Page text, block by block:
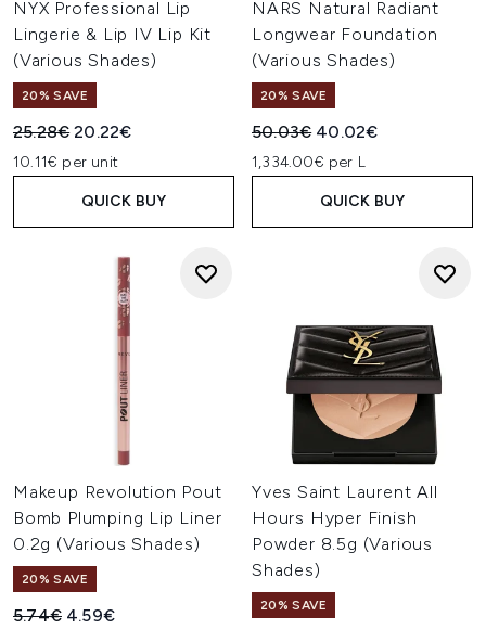
NYX Professional Lip
Lingerie & Lip IV Lip Kit
(Various Shades)
20% SAVE
Recommended Retail Price:
25.28€Current price:
20.22€
10.11€ per unit
QUICK BUY
NARS Natural Radiant
Longwear Foundation
(Various Shades)
20% SAVE
Recommended Retail Price:
50.03€ Current price:
40.02€
1,334.00€ per L
QUICK BUY
Makeup Revolution Pout
Bomb Plumping Lip Liner
0.2g (Various Shades)
20% SAVE
Recommended Retail Price:
5.74€ Current price:
4.59€
Yves Saint Laurent All
Hours Hyper Finish
Powder 8.5g (Various
Shades)
20% SAVE